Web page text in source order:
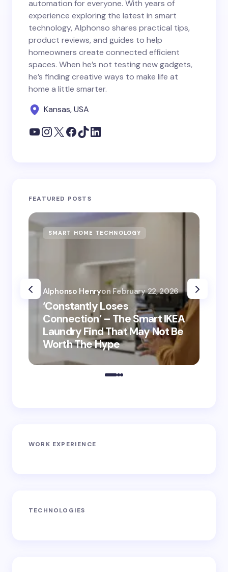
automation for everyone. With years of
experience exploring the latest in smart
technology, Alphonso shares practical tips,
product reviews, and guides to help
homeowners create connected efficient
spaces. When he’s not testing new gadgets,
he’s finding creative ways to make life at
home a little smarter.
Kansas, USA
FEATURED POSTS
SMART HOME TECHNOLOGY
‘Constantly Loses
Connection’ – The Smart IKEA
Laundry Find That May Not Be
Worth The Hype
Alphonso Henryon February 22, 2026
WORK EXPERIENCE
TECHNOLOGIES